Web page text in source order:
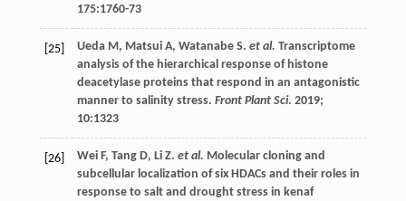
175:1760-73
[25] Ueda M, Matsui A, Watanabe S. et al. Transcriptome
analysis of the hierarchical response of histone
deacetylase proteins that respond in an antagonistic
manner to salinity stress. Front Plant Sci. 2019;
10:1323
[26] Wei F, Tang D, Li Z. et al. Molecular cloning and
subcellular localization of six HDACs and their roles in
response to salt and drought stress in kenaf